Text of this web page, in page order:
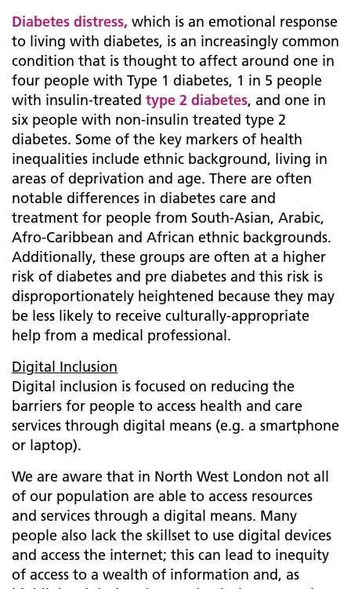
Diabetes distress, which is an emotional response
to living with diabetes, is an increasingly common
condition that is thought to affect around one in
four people with Type 1 diabetes, 1 in 5 people
with insulin-treated type 2 diabetes, and one in
six people with non-insulin treated type 2
diabetes. Some of the key markers of health
inequalities include ethnic background, living in
areas of deprivation and age. There are often
notable differences in diabetes care and
treatment for people from South-Asian, Arabic,
Afro-Caribbean and African ethnic backgrounds.
Additionally, these groups are often at a higher
risk of diabetes and pre diabetes and this risk is
disproportionately heightened because they may
be less likely to receive culturally-appropriate
help from a medical professional.
Digital Inclusion
Digital inclusion is focused on reducing the
barriers for people to access health and care
services through digital means (e.g. a smartphone
or laptop).
We are aware that in North West London not all
of our population are able to access resources
and services through a digital means. Many
people also lack the skillset to use digital devices
and access the internet; this can lead to inequity
of access to a wealth of information and, as